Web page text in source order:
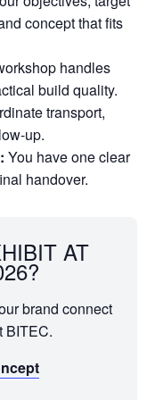
concept that fits
handles
build quality.
transport,
up.
You have one clear
handover.
AT
brand connect
BITEC.